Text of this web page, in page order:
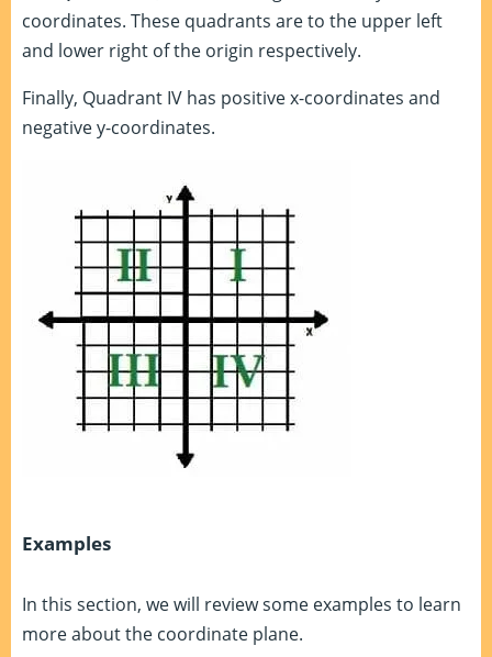
coordinates. These quadrants are to the upper left
and lower right of the origin respectively.
Finally, Quadrant IV has positive x-coordinates and
negative y-coordinates.
Examples
In this section, we will review some examples to learn
more about the coordinate plane.